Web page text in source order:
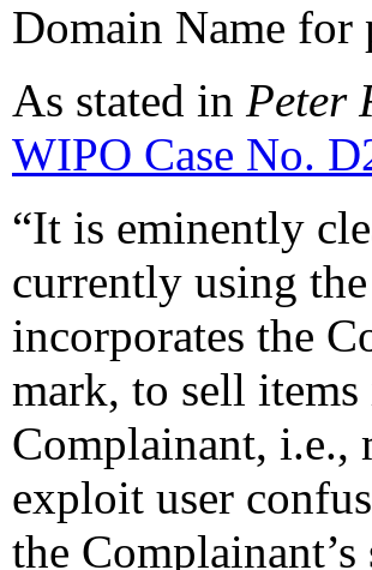
Domain Name for
As stated in Peter
WIPO Case No.
“It is eminently
currently using
incorporates the
mark, to sell items
Complainant, i.e.,
exploit user
the